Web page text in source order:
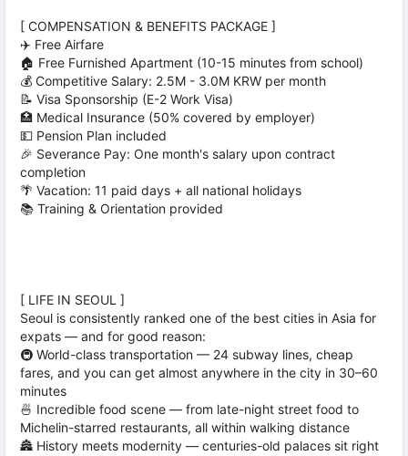
[ COMPENSATION & BENEFITS PACKAGE ]
✈️ Free Airfare
🏠 Free Furnished Apartment (10-15 minutes from school)
💰 Competitive Salary: 2.5M - 3.0M KRW per month
📝 Visa Sponsorship (E-2 Work Visa)
🏥 Medical Insurance (50% covered by employer)
💵 Pension Plan included
🎉 Severance Pay: One month's salary upon contract
completion
🌴 Vacation: 11 paid days + all national holidays
📚 Training & Orientation provided
[ LIFE IN SEOUL ]
Seoul is consistently ranked one of the best cities in Asia for
expats — and for good reason:
🚇 World-class transportation — 24 subway lines, cheap
fares, and you can get almost anywhere in the city in 30–60
minutes
🍜 Incredible food scene — from late-night street food to
Michelin-starred restaurants, all within walking distance
🏯 History meets modernity — centuries-old palaces sit right